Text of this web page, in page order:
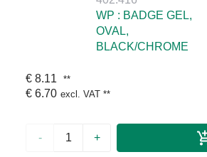
WP : BADGE GEL,
OVAL,
BLACK/CHROME
€ 8.11 **
€ 6.70 excl. VAT **
- +